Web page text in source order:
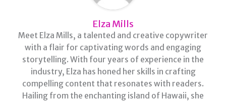
Elza Mills
Meet Elza Mills, a talented and creative copywriter
with a flair for captivating words and engaging
storytelling. With four years of experience in the
industry, Elza has honed her skills in crafting
compelling content that resonates with readers.
Hailing from the enchanting island of Hawaii, she